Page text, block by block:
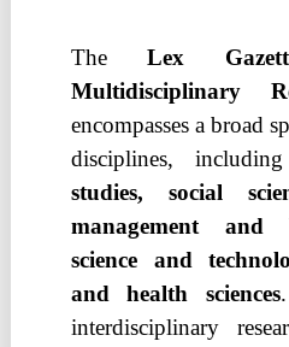
TheLex
Multidisciplinary
encompasses a broad
disciplines,
studies, social
management and
science and
and health sciences
interdisciplinary